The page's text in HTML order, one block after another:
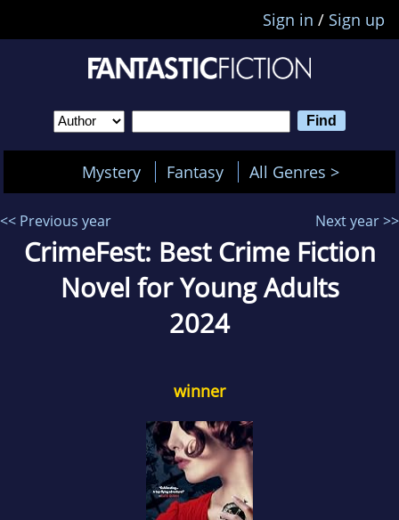
Sign in / Sign up
Mystery Fantasy All Genres >
<< Previous year Next year >>
CrimeFest: Best Crime Fiction
Novel for Young Adults
2024
winner